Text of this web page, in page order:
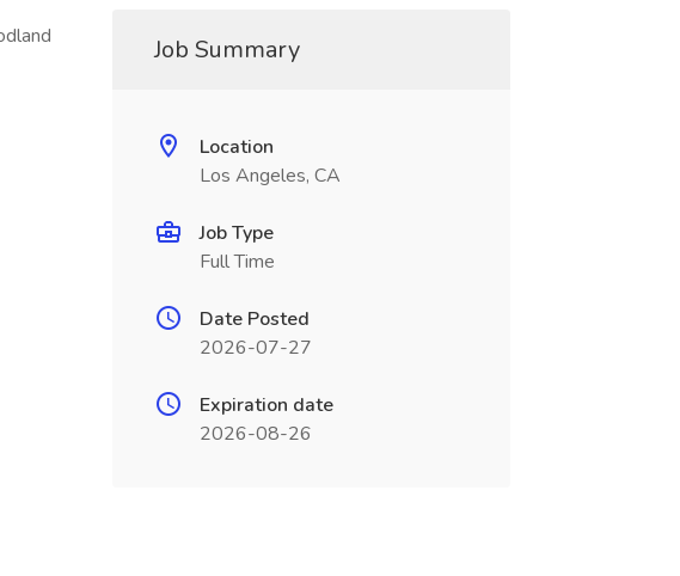
Job Summary
Location
Los Angeles, CA
Job Type
Full Time
Date Posted
2026-07-27
Expiration date
2026-08-26